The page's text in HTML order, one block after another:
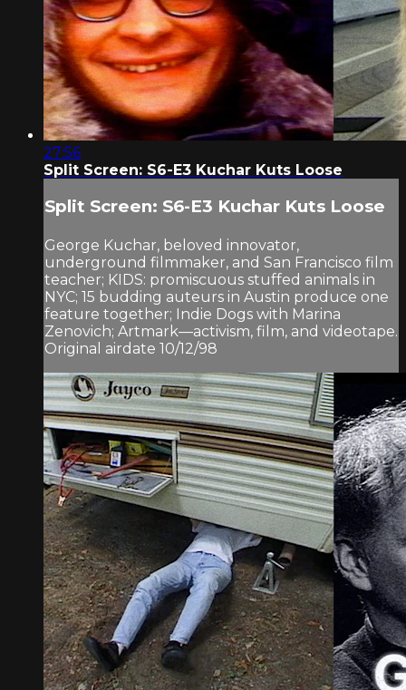
27:56
Split Screen: S6-E3 Kuchar Kuts Loose
Split Screen: S6-E3 Kuchar Kuts Loose
George Kuchar, beloved innovator,
underground filmmaker, and San Francisco film
teacher; KIDS: promiscuous stuffed animals in
NYC; 15 budding auteurs in Austin produce one
feature together; Indie Dogs with Marina
Zenovich; Artmark—activism, film, and videotape.
Original airdate 10/12/98